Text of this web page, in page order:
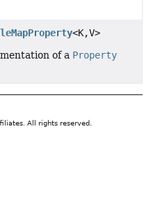
<K,V>
of a Property
All rights reserved.